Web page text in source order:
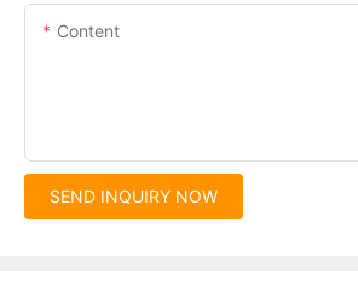
Content
SEND INQUIRY NOW